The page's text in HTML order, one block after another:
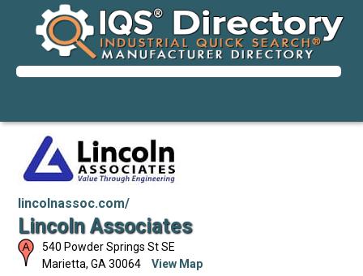
lincolnassoc.com/
Lincoln Associates
540 Powder Springs St SE
Marietta, GA 30064 View Map